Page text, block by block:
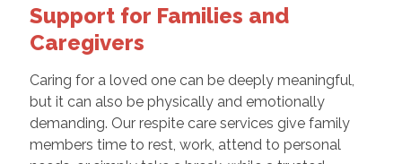
Support for Families and
Caregivers
Caring for a loved one can be deeply meaningful,
but it can also be physically and emotionally
demanding. Our respite care services give family
members time to rest, work, attend to personal